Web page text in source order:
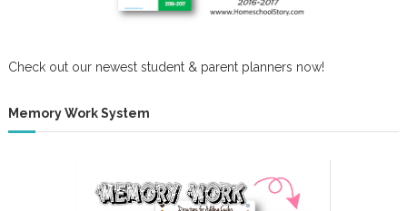
Check out our newest student & parent planners now!
Memory Work System